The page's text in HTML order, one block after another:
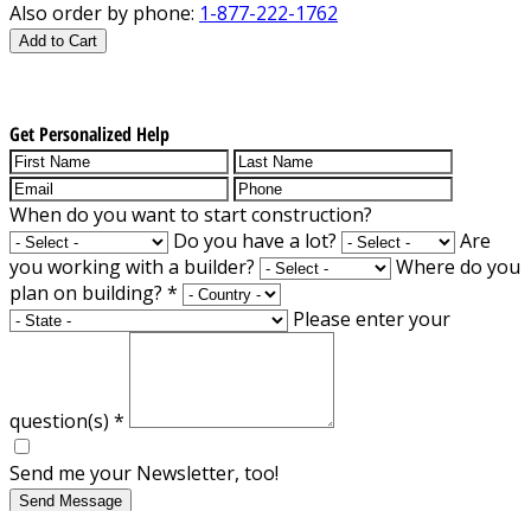
Also order by phone: 1-877-222-1762
Add to Cart
Get Personalized Help
When do you want to start construction?
Do you have a lot?
Are
you working with a builder?
Where do you
plan on building? *
Please enter your
question(s) *
Send me your Newsletter, too!
Send Message